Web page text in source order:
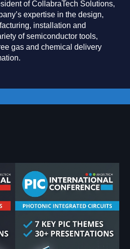
of CollabraTech Solutions,
expertise in the design,
installation and
of semiconductor tools,
gas and chemical delivery